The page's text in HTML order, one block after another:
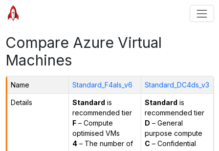
Compare Azure Virtual
Machines
Name Standard_F4als_v6 Standard_DC4ds_v3
Details Standard is
recommended tier
F– Compute
optimised VMs
4– The number of
Standard is
recommended tier
D – General
purpose compute
C – Confidential